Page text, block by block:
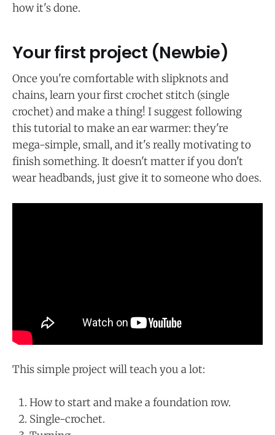
how it's done.
Your first project (Newbie)
Once you're comfortable with slipknots and
chains, learn your first crochet stitch (single
crochet) and make a thing! I suggest following
this tutorial to make an ear warmer: they're
mega-simple, small, and it's really motivating to
finish something. It doesn't matter if you don't
wear headbands, just give it to someone who does.
This simple project will teach you a lot:
How to start and make a foundation row.
Single-crochet.